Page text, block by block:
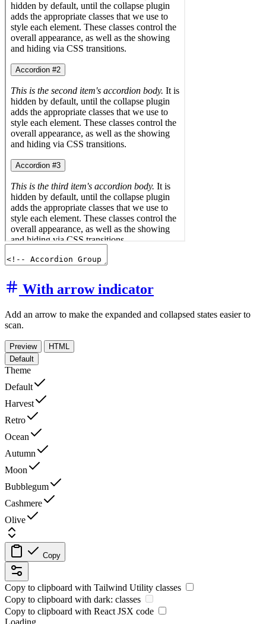
With arrow indicator
Add an arrow to make the expanded and collapsed states easier to
scan.
Preview
HTML
Default
Theme
Default
Harvest
Retro
Ocean
Autumn
Moon
Bubblegum
Cashmere
Olive
Copy
Copy to clipboard with Tailwind Utility classes
Copy to clipboard with dark: classes
Copy to clipboard with React JSX code
Loading...